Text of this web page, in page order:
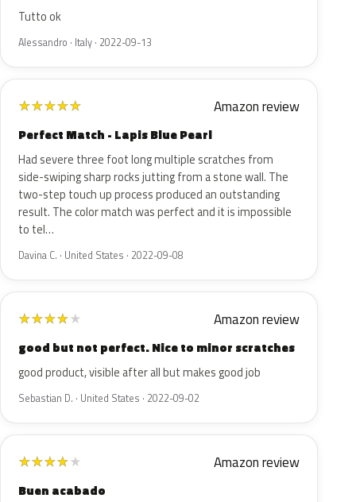
Tutto ok
Alessandro · Italy · 2022-09-13
★★★★★ Amazon review
Perfect Match - Lapis Blue Pearl
Had severe three foot long multiple scratches from
side-swiping sharp rocks jutting from a stone wall. The
two-step touch up process produced an outstanding
result. The color match was perfect and it is impossible
to tel…
Davina C. · United States · 2022-09-08
★★★★★ Amazon review
good but not perfect. Nice to minor scratches
good product, visible after all but makes good job
Sebastian D. · United States · 2022-09-02
★★★★★ Amazon review
Buen acabado